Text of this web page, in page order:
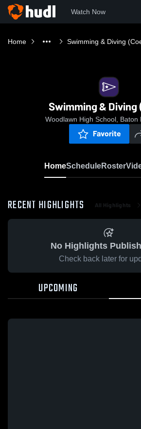
Watch Now
Home Swimming & Diving
Swimming & Diving
Woodlawn High School, Baton
Favorite
HomeScheduleRoster
RECENT HIGHLIGHTS All Highlights
No Highlights
Check back later for
UPCOMING